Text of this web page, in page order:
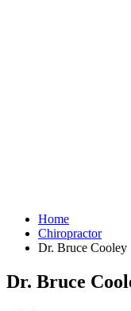
Home
Chiropractor
Dr. Bruce Cooley
Dr. Bruce